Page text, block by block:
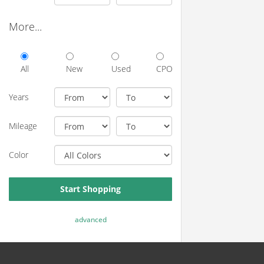
More...
All New Used CPO
Years
Mileage
Color
Start Shopping
advanced